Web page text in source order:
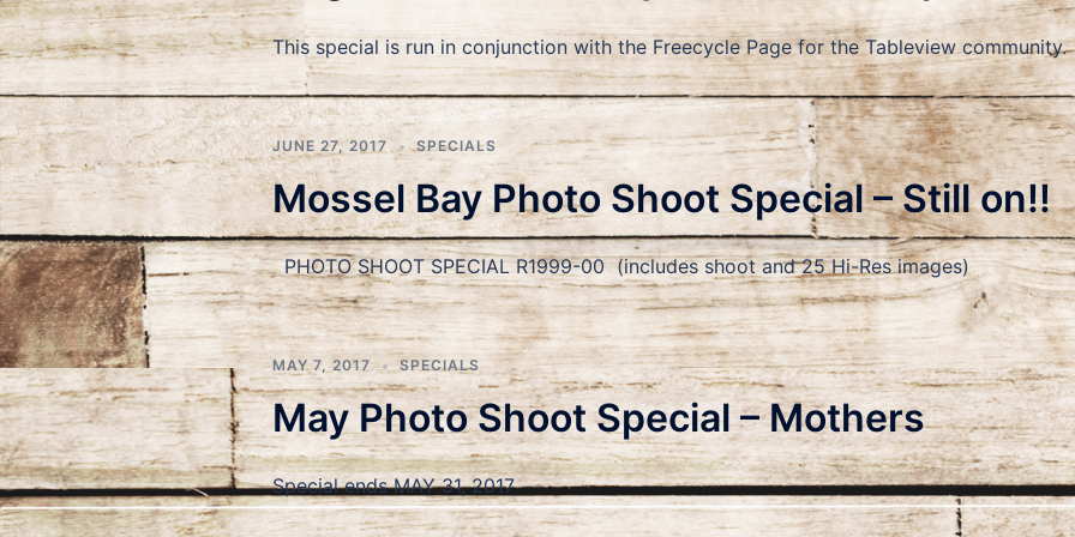
This special is run in conjunction with the Freecycle Page for the Tableview
JUNE 27, 2017 SPECIALS
Mossel Bay Photo Shoot Special – Still on!!
PHOTO SHOOT SPECIAL R1999-00 (includes shoot and 25 Hi-Res images)
MAY 7, 2017 SPECIALS
May Photo Shoot Special – Mothers
Special ends MAY 31, 2017